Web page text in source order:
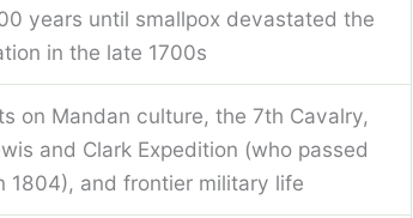
years until smallpox devastated the
in the late 1700s
on Mandan culture, the 7th Cavalry,
and Clark Expedition (who passed
1804), and frontier military life